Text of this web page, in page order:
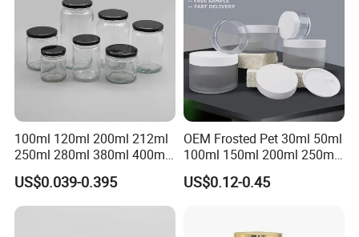
100ml 120ml 200ml 212ml
250ml 280ml 380ml 400ml
500ml 1000ml Honey Jam
Spice Candle Canning
Pickles Food Storage Pot
US$0.039-0.395
OEM Frosted Pet 30ml 50ml
100ml 150ml 200ml 250ml
Plastic Spray Coating Body
Butter Face Cream Body
US$0.12-0.45